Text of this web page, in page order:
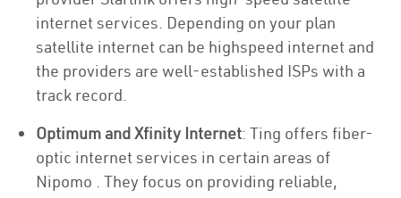
internet services. Depending on your plan
satellite internet can be highspeed internet and
the providers are well-established ISPs with a
track record.
Optimum and Xfinity Internet: Ting offers fiber-
optic internet services in certain areas of
Nipomo . They focus on providing reliable,